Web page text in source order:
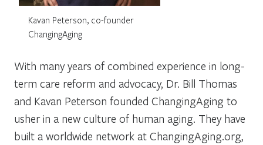
Kavan Peterson, co-founder
ChangingAging
With many years of combined experience in long-
term care reform and advocacy, Dr. Bill Thomas
and Kavan Peterson founded ChangingAging to
usher in a new culture of human aging. They have
built a worldwide network at ChangingAging.org,